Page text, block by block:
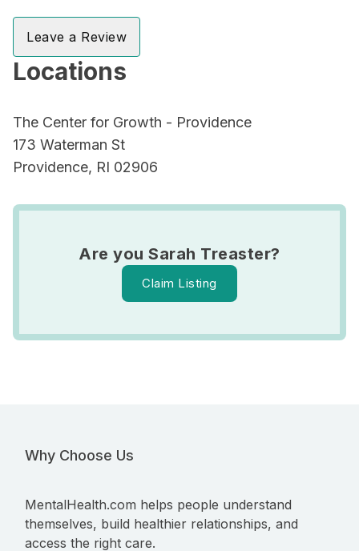
Leave a Review
Locations
The Center for Growth - Providence
173 Waterman St
Providence, RI 02906
Are you Sarah Treaster?
Claim Listing
Why Choose Us
MentalHealth.com helps people understand
themselves, build healthier relationships, and
access the right care.